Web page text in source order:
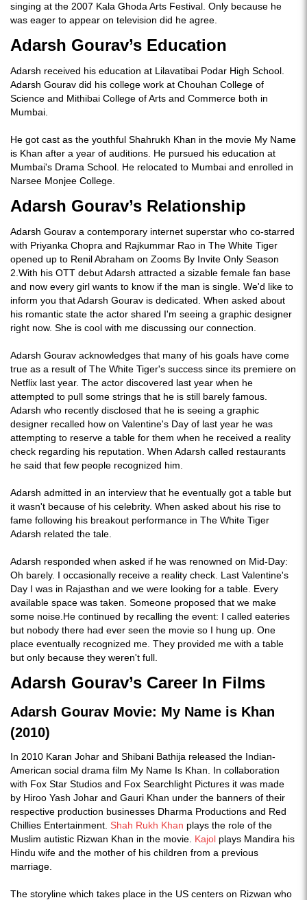
singing at the 2007 Kala Ghoda Arts Festival. Only because he
was eager to appear on television did he agree.
Adarsh Gourav’s Education
Adarsh received his education at Lilavatibai Podar High School.
Adarsh Gourav did his college work at Chouhan College of
Science and Mithibai College of Arts and Commerce both in
Mumbai.
He got cast as the youthful Shahrukh Khan in the movie My Name
is Khan after a year of auditions. He pursued his education at
Mumbai's Drama School. He relocated to Mumbai and enrolled in
Narsee Monjee College.
Adarsh Gourav’s Relationship
Adarsh Gourav a contemporary internet superstar who co-starred
with Priyanka Chopra and Rajkummar Rao in The White Tiger
opened up to Renil Abraham on Zooms By Invite Only Season
2.With his OTT debut Adarsh attracted a sizable female fan base
and now every girl wants to know if the man is single. We'd like to
inform you that Adarsh Gourav is dedicated. When asked about
his romantic state the actor shared I'm seeing a graphic designer
right now. She is cool with me discussing our connection.
Adarsh Gourav acknowledges that many of his goals have come
true as a result of The White Tiger's success since its premiere on
Netflix last year. The actor discovered last year when he
attempted to pull some strings that he is still barely famous.
Adarsh who recently disclosed that he is seeing a graphic
designer recalled how on Valentine's Day of last year he was
attempting to reserve a table for them when he received a reality
check regarding his reputation. When Adarsh called restaurants
he said that few people recognized him.
Adarsh admitted in an interview that he eventually got a table but
it wasn't because of his celebrity. When asked about his rise to
fame following his breakout performance in The White Tiger
Adarsh related the tale.
Adarsh responded when asked if he was renowned on Mid-Day:
Oh barely. I occasionally receive a reality check. Last Valentine's
Day I was in Rajasthan and we were looking for a table. Every
available space was taken. Someone proposed that we make
some noise.He continued by recalling the event: I called eateries
but nobody there had ever seen the movie so I hung up. One
place eventually recognized me. They provided me with a table
but only because they weren't full.
Adarsh Gourav’s Career In Films
Adarsh Gourav Movie: My Name is Khan
(2010)
In 2010 Karan Johar and Shibani Bathija released the Indian-
American social drama film My Name Is Khan. In collaboration
with Fox Star Studios and Fox Searchlight Pictures it was made
by Hiroo Yash Johar and Gauri Khan under the banners of their
respective production businesses Dharma Productions and Red
Chillies Entertainment. Shah Rukh Khan plays the role of the
Muslim autistic Rizwan Khan in the movie. Kajol plays Mandira his
Hindu wife and the mother of his children from a previous
marriage.
The storyline which takes place in the US centers on Rizwan who